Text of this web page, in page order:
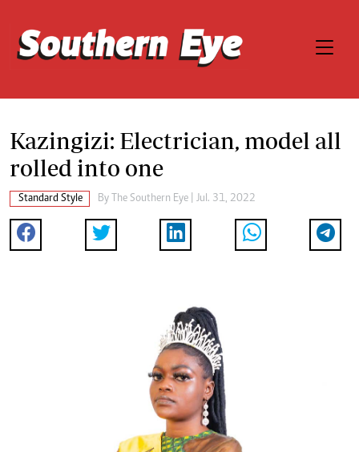
Kazingizi: Electrician, model all
rolled into one
Standard Style By The Southern Eye | Jul. 31, 2022